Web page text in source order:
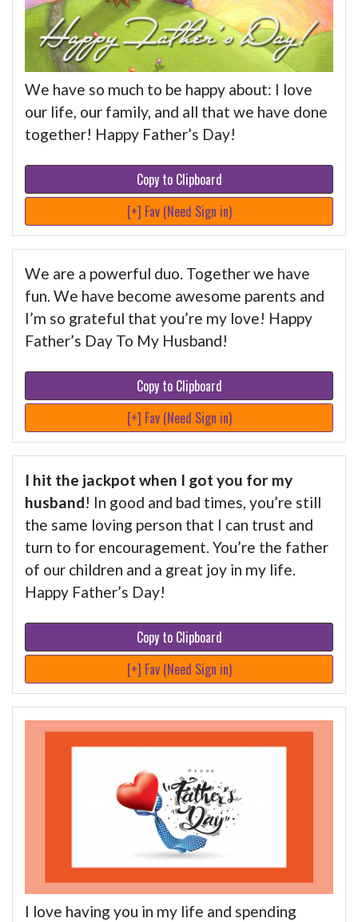
We have so much to be happy about: I love
our life, our family, and all that we have done
together! Happy Father’s Day!
Copy to Clipboard
[+] Fav (Need Sign in)
We are a powerful duo. Together we have
fun. We have become awesome parents and
I’m so grateful that you’re my love! Happy
Father’s Day To My Husband!
Copy to Clipboard
[+] Fav (Need Sign in)
I hit the jackpot when I got you for my
husband! In good and bad times, you’re still
the same loving person that I can trust and
turn to for encouragement. You’re the father
of our children and a great joy in my life.
Happy Father’s Day!
Copy to Clipboard
[+] Fav (Need Sign in)
I love having you in my life and spending